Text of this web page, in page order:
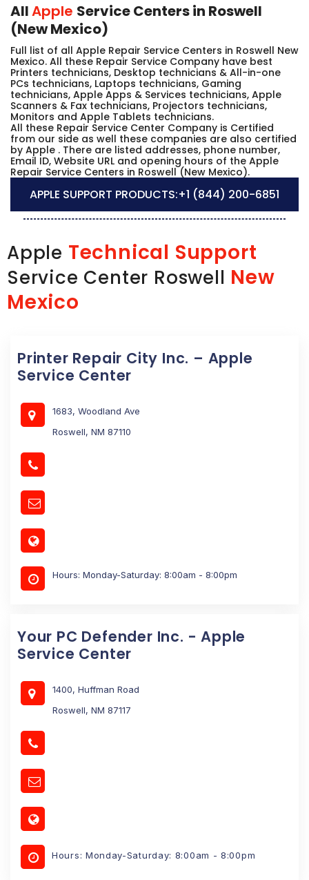
AllApple Service Centers in Roswell
(New Mexico)
Full list of all Apple Repair Service Centers in Roswell New
Mexico. All these Repair Service Company have best
Printers technicians, Desktop technicians & All-in-one
PCs technicians, Laptops technicians, Gaming
technicians, Apple Apps & Services technicians, Apple
Scanners & Fax technicians, Projectors technicians,
Monitors and Apple Tablets technicians.
All these Repair Service Center Company is Certified
from our side as well these companies are also certified
by Apple . There are listed addresses, phone number,
Email ID, Website URL and opening hours of the Apple
Repair Service Centers in Roswell (New Mexico).
APPLE SUPPORT PRODUCTS:+1 (844) 200-6851
Apple Technical Support
Service Center Roswell New
Mexico
Printer Repair City Inc. – Apple
Service Center
1683, Woodland Ave
Roswell, NM 87110
Hours: Monday-Saturday: 8:00am - 8:00pm
Your PC Defender Inc. - Apple
Service Center
1400, Huffman Road
Roswell, NM 87117
Hours: Monday-Saturday: 8:00am - 8:00pm